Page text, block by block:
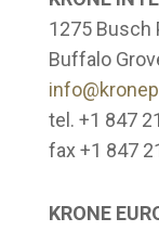
1275 Busch
Buffalo
tel. +1 847
fax +1 847
KRONE